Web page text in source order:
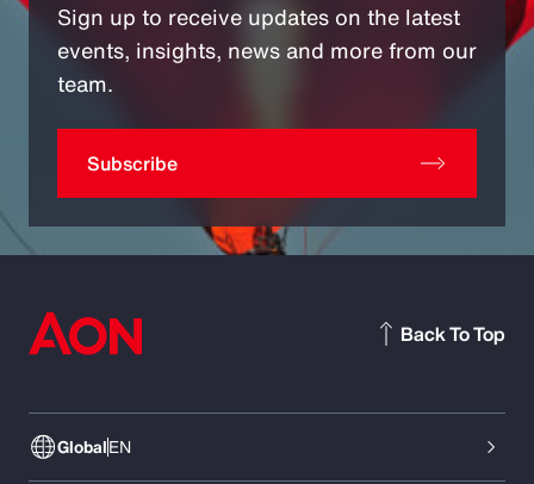
Sign up to receive updates on the latest
events, insights, news and more from our
team.
Subscribe
GlobalEN
Back To Top